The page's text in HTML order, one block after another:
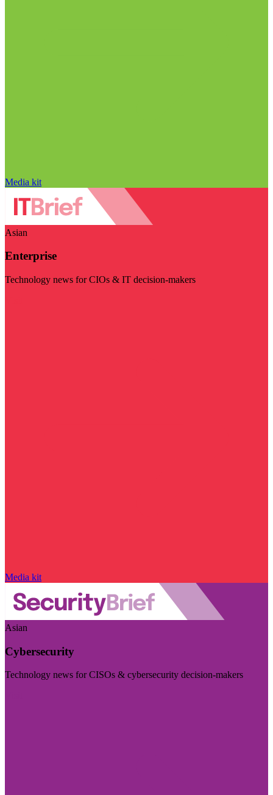
Media kit
Asian
Enterprise
Technology news for CIOs & IT decision-makers
Media kit
Asian
Cybersecurity
Technology news for CISOs & cybersecurity decision-makers